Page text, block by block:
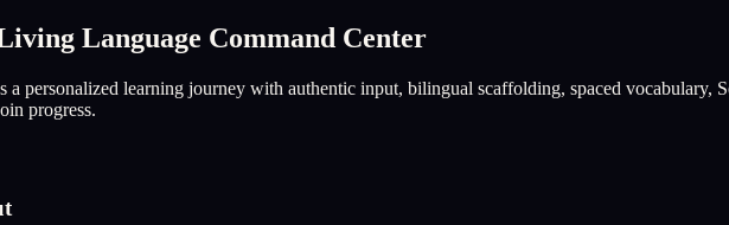
Language Command Center
a personalized learning journey with authentic input, bilingual scaffolding, spaced
progress.